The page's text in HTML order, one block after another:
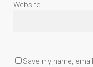
Website
Save my name,